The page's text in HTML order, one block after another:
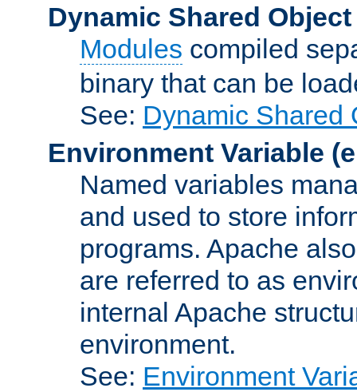
Dynamic Shared Object
Modules compiled
binary that can be
See: Dynamic Shared
Environment Variable
Named variables
and used to store
programs. Apache
are referred to as
internal Apache
environment.
See: Environment